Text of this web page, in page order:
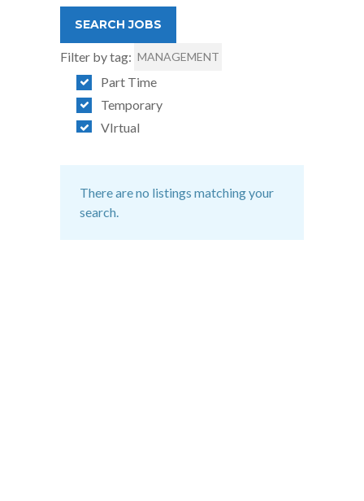
Filter by tag: MANAGEMENT
Part Time
Temporary
VIrtual
There are no listings matching your
search.